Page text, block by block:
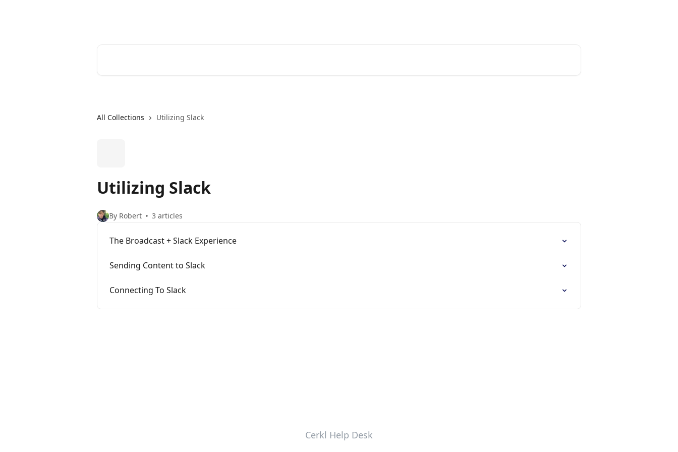
All Collections Utilizing Slack
Utilizing Slack
By Robert 3 articles
The Broadcast + Slack Experience
Sending Content to Slack
Connecting To Slack
Cerkl Help Desk